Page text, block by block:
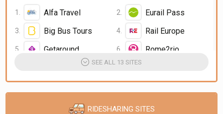
Alfa Travel
Eurail Pass
Big Bus Tours
Rail Europe
Getaround
Rome2rio
SEE ALL 13 SITES
RIDESHARING SITES